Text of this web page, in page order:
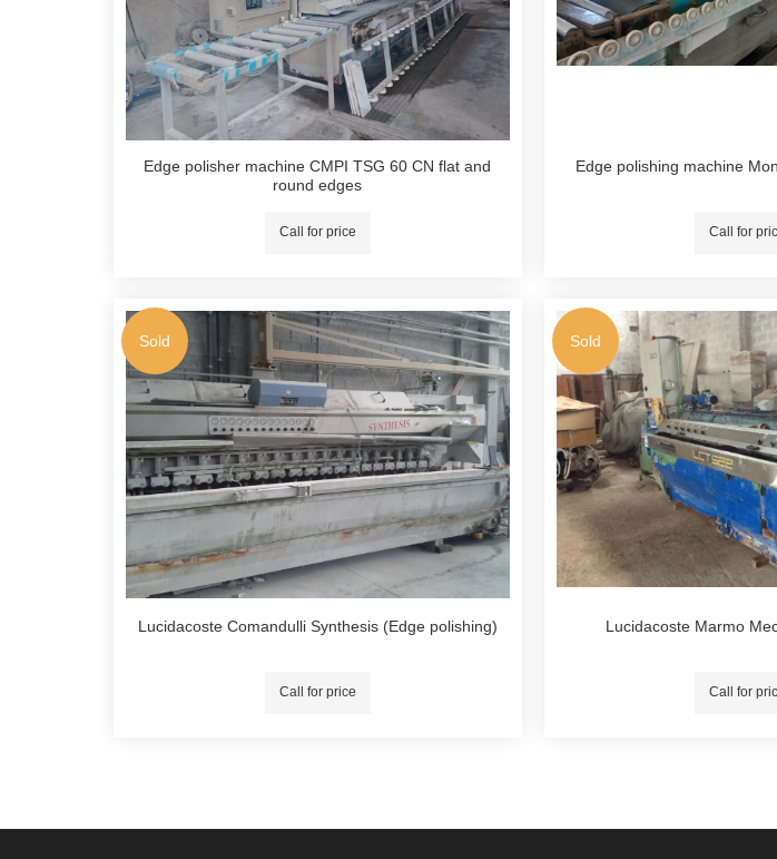
Edge polisher machine CMPI TSG 60 CN flat and
round edges
Call for price
Edge polishing machine
Call for
Sold
Lucidacoste Comandulli Synthesis (Edge polishing)
Call for price
Sold
Lucidacoste Marmo
Call for